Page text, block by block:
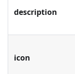
description
icon